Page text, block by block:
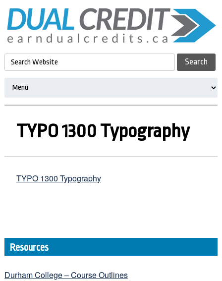
TYPO 1300 Typography
TYPO 1300 Typography
Resources
Durham College – Course Outlines